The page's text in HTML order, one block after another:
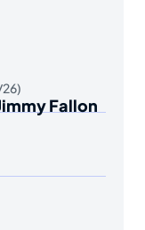
Fallon